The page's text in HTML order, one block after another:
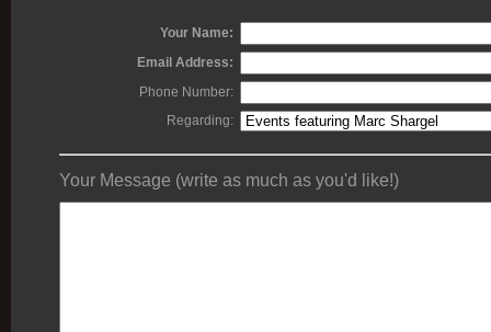
Your Name:
Email Address:
Phone Number:
Regarding:
Your Message (write as much as you'd like!)